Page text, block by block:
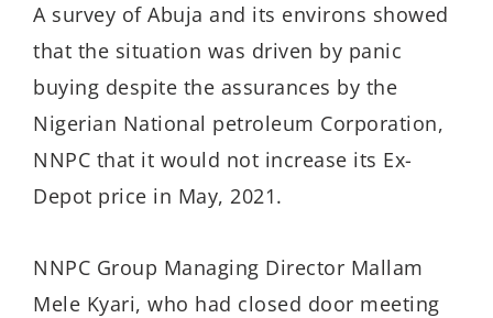
A survey of Abuja and its environs showed
that the situation was driven by panic
buying despite the assurances by the
Nigerian National petroleum Corporation,
NNPC that it would not increase its Ex-
Depot price in May, 2021.
NNPC Group Managing Director Mallam
Mele Kyari, who had closed door meeting